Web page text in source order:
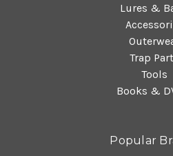
Lures &
Trap
Tools
Books &
Popular